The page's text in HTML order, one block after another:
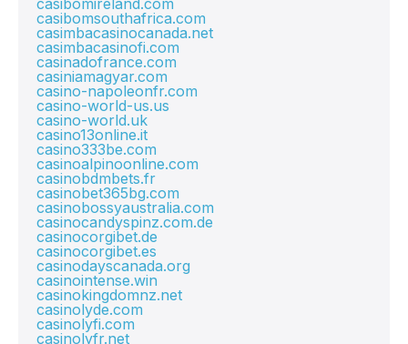
casibomireland.com
casibomsouthafrica.com
casimbacasinocanada.net
casimbacasinofi.com
casinadofrance.com
casiniamagyar.com
casino-napoleonfr.com
casino-world-us.us
casino-world.uk
casino13online.it
casino333be.com
casinoalpinoonline.com
casinobdmbets.fr
casinobet365bg.com
casinobossyaustralia.com
casinocandyspinz.com.de
casinocorgibet.de
casinocorgibet.es
casinodayscanada.org
casinointense.win
casinokingdomnz.net
casinolyde.com
casinolyfi.com
casinolyfr.net